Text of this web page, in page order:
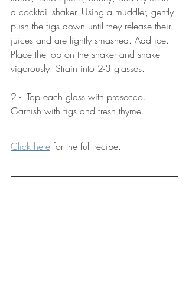
a cocktail shaker. Using a muddler, gently
push the figs down until they release their
juices and are lightly smashed. Add ice.
Place the top on the shaker and shake
vigorously. Strain into 2-3 glasses.
2 -  Top each glass with prosecco.
Garnish with figs and fresh thyme.
Click here for the full recipe.